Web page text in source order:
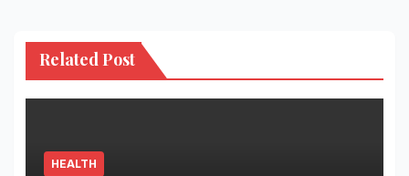
Related Post
HEALTH